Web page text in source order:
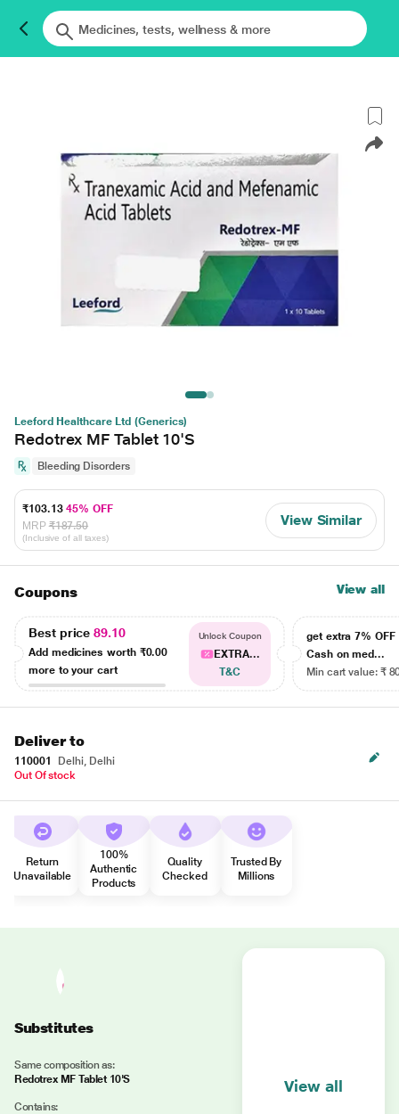
Leeford Healthcare Ltd (Generics)
Redotrex MF Tablet 10'S
Bleeding Disorders
₹103.1345% OFF
MRP ₹187.50
(Inclusive of all taxes)
View Similar
Coupons View all
Best price89.10
Add medicines worth ₹0.00
more to your cart
Unlock Coupon
EXTRA...
T&C
get extra 7% OFF
Cash on med...
Min cart value: ₹
Deliver to
110001
Delhi, Delhi
Out Of stock
Return
Unavailable
100%
Authentic
Products
Quality
Checked
Trusted By
Millions
Substitutes
Same composition as:
Redotrex MF Tablet 10'S
Contains:
View all